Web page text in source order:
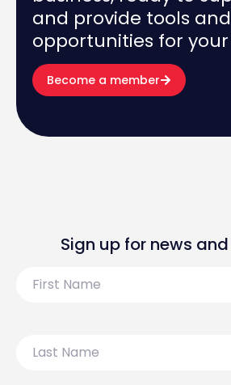
and provide tools and
opportunities for your
Become a member
Sign up for news
Name
Name